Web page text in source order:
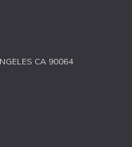
CA 90064